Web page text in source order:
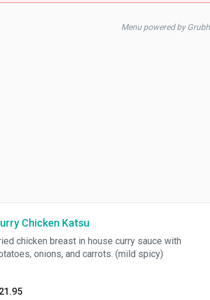
Menu powered by Grubhub
Chicken Katsu
chicken breast in house curry sauce with
onions, and carrots. (mild spicy)